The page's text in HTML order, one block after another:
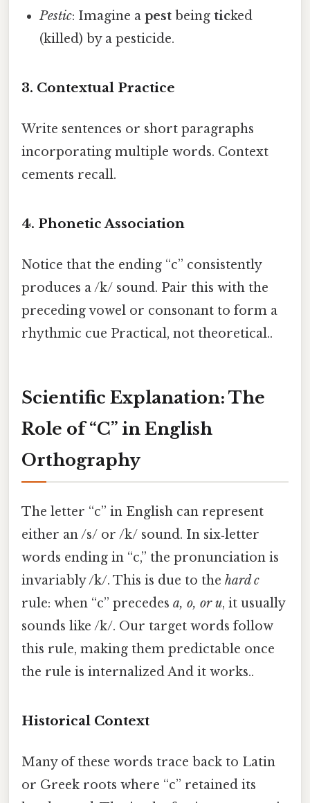
Pestic: Imagine apest beingticked
(killed) by a pesticide.
3. Contextual Practice
Write sentences or short paragraphs
incorporating multiple words. Context
cements recall.
4. Phonetic Association
Notice that the ending “c” consistently
produces a /k/ sound. Pair this with the
preceding vowel or consonant to form a
rhythmic cue Practical, not theoretical..
Scientific Explanation: The
Role of “C” in English
Orthography
The letter “c” in English can represent
either an /s/ or /k/ sound. In six‑letter
words ending in “c,” the pronunciation is
invariably /k/. This is due to the hard c
rule: when “c” precedes a, o, or u, it usually
sounds like /k/. Our target words follow
this rule, making them predictable once
the rule is internalized And it works..
Historical Context
Many of these words trace back to Latin
or Greek roots where “c” retained its